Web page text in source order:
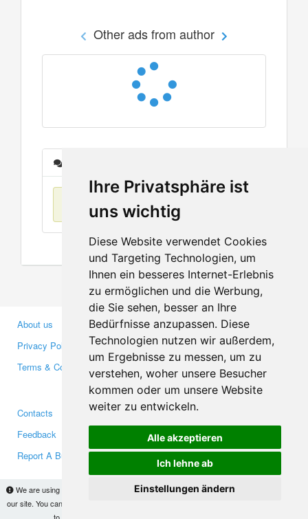
Ihre Privatsphäre ist
uns wichtig
Diese Website verwendet Cookies
und Targeting Technologien, um
Ihnen ein besseres Internet-Erlebnis
zu ermöglichen und die Werbung,
die Sie sehen, besser an Ihre
Bedürfnisse anzupassen. Diese
Technologien nutzen wir außerdem,
um Ergebnisse zu messen, um zu
verstehen, woher unsere Besucher
kommen oder um unsere Website
weiter zu entwickeln.
Alle akzeptieren
Ich lehne ab
Einstellungen ändern
We are using cookies to provide statistics that help us give you the best experience of
our site. You can find out more
Other ads from author
No items found
About us
Privacy Policy
Terms & Conditions
Business Partners
Investors
Media
Contacts
Feedback
Report A Bug
Facebook
Twitter
YouTube
Google+